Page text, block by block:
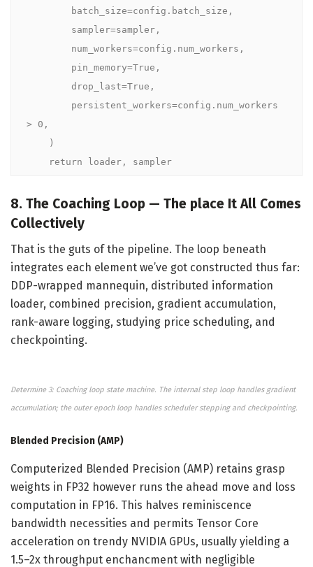
> 0,
    return loader, sampler
8. The Coaching Loop — The place It All Comes
Collectively
That is the guts of the pipeline. The loop beneath
integrates each element we’ve got constructed thus far:
DDP-wrapped mannequin, distributed information
loader, combined precision, gradient accumulation,
rank-aware logging, studying price scheduling, and
checkpointing.
Determine 3: Coaching loop state machine. The internal step loop handles gradient
accumulation; the outer epoch loop handles scheduler stepping and checkpointing.
Blended Precision (AMP)
Computerized Blended Precision (AMP) retains grasp
weights in FP32 however runs the ahead move and loss
computation in FP16. This halves reminiscence
bandwidth necessities and permits Tensor Core
acceleration on trendy NVIDIA GPUs, usually yielding a
1.5–2x throughput enchancment with negligible